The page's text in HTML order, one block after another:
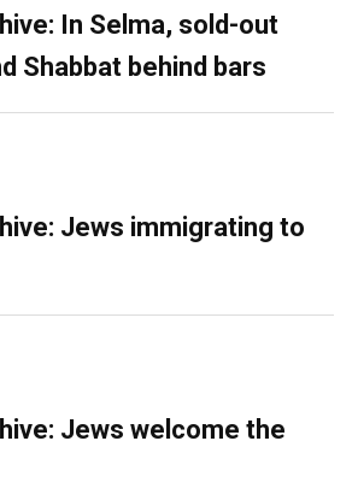
In Selma, sold-out
Shabbat behind bars
Jews immigrating to
Jews welcome the